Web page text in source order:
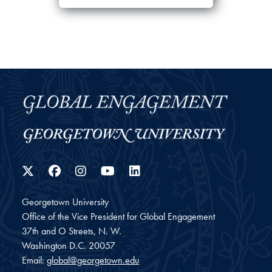
Twitter
Facebook
Instagram
YouTube
Georgetown University
Office of the Vice President for Global Engagement
37th and O Streets, N. W.
Washington D.C. 20057
Email: global@georgetown.edu